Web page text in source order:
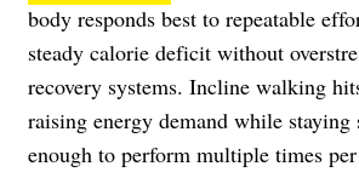
body responds best to repeatable
steady calorie deficit without
recovery systems. Incline walking
raising energy demand while staying
enough to perform multiple times